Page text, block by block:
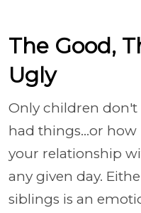
The Good,
Ugly
Only children
had things...or
your relationship
any given day.
siblings is an